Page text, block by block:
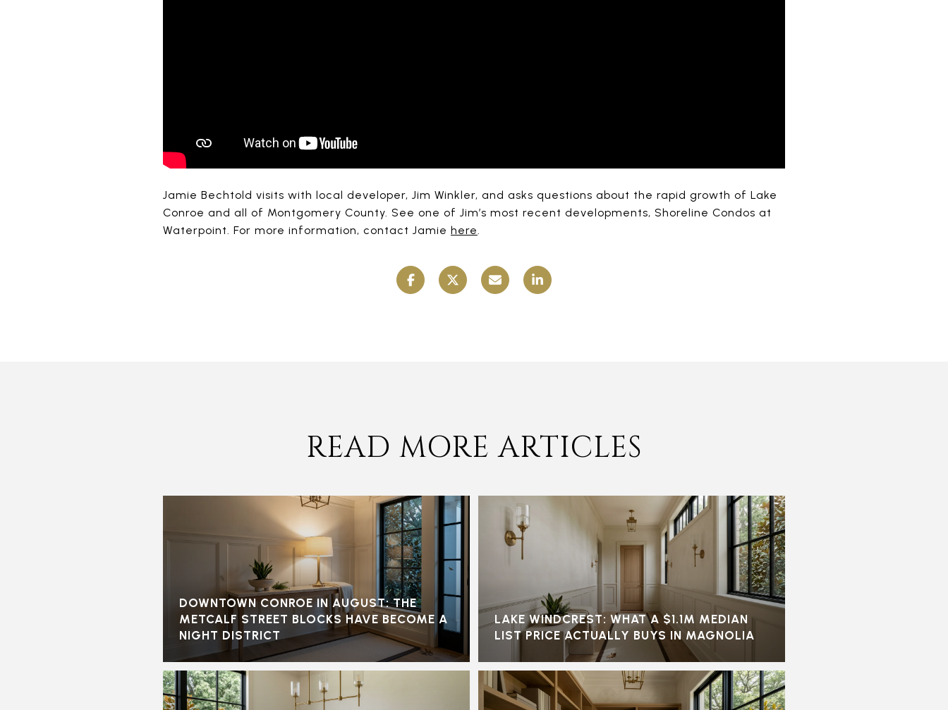
Jamie Bechtold visits with local developer, Jim Winkler, and asks questions about the rapid growth of Lake
Conroe and all of Montgomery County. See one of Jim’s most recent developments, Shoreline Condos at
Waterpoint. For more information, contact Jamie here.
READ MORE ARTICLES
DOWNTOWN CONROE IN AUGUST: THE
METCALF STREET BLOCKS HAVE BECOME A
NIGHT DISTRICT
LAKE WINDCREST: WHAT A $1.1M MEDIAN
LIST PRICE ACTUALLY BUYS IN MAGNOLIA